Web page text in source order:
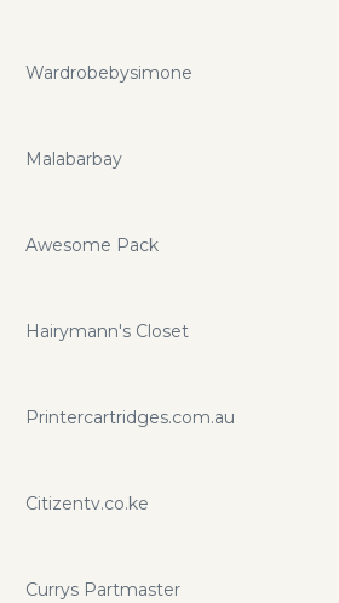
Wardrobebysimone
Malabarbay
Awesome Pack
Hairymann's Closet
Printercartridges.com.au
Citizentv.co.ke
Currys Partmaster